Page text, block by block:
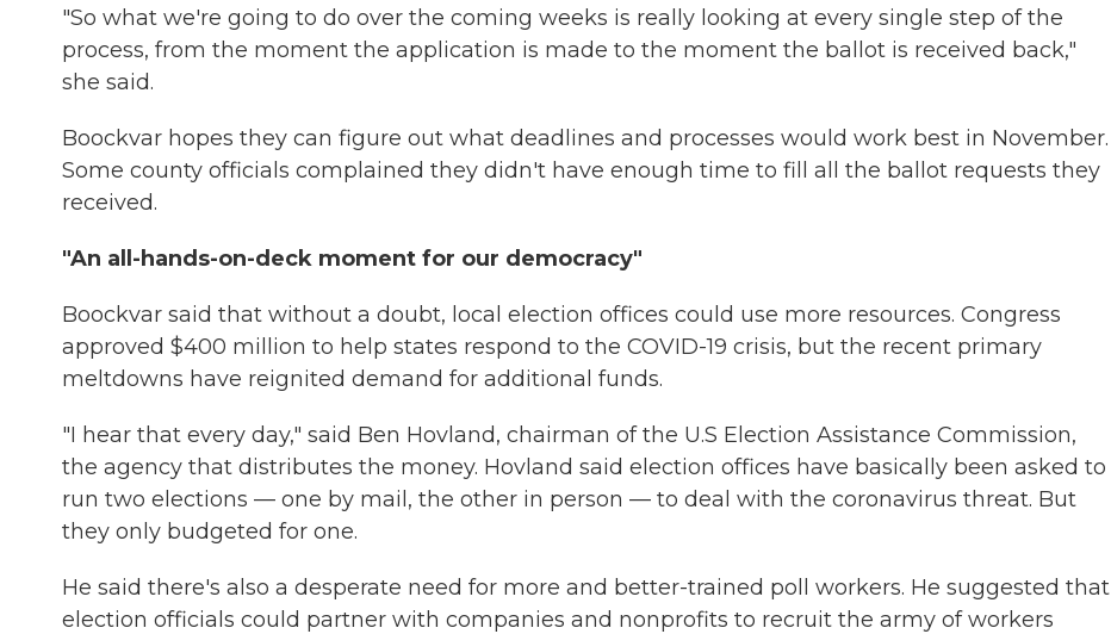
"So what we're going to do over the coming weeks is really looking at every single step of the
process, from the moment the application is made to the moment the ballot is received back,"
she said.
Boockvar hopes they can figure out what deadlines and processes would work best in November.
Some county officials complained they didn't have enough time to fill all the ballot requests they
received.
"An all-hands-on-deck moment for our democracy"
Boockvar said that without a doubt, local election offices could use more resources. Congress
approved $400 million to help states respond to the COVID-19 crisis, but the recent primary
meltdowns have reignited demand for additional funds.
"I hear that every day," said Ben Hovland, chairman of the U.S Election Assistance Commission,
the agency that distributes the money. Hovland said election offices have basically been asked to
run two elections — one by mail, the other in person — to deal with the coronavirus threat. But
they only budgeted for one.
He said there's also a desperate need for more and better-trained poll workers. He suggested that
election officials could partner with companies and nonprofits to recruit the army of workers